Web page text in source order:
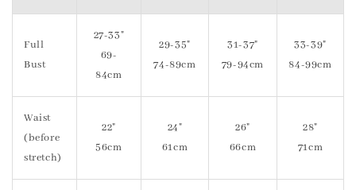
Full
Bust
27-33"
69-
84cm
29-35"
74-89cm
31-37"
79-94cm
33-39"
84-99cm
Waist
(before
stretch)
22"
56cm
24"
61cm
26"
66cm
28"
71cm